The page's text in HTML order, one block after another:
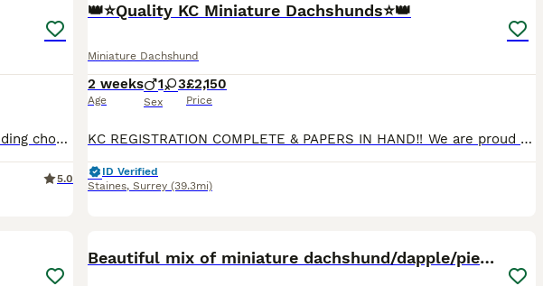
Our lovely family pet Chedar has given birth to 4 outstanding chocolate & chocolate dapple puppies(long haired)Dad is KC registered chocolate, mum is our isabella dapple girl🩷True minies! Puppies will leave •vaccination up to date •worm flea treated •microchipped •socialised with kids and adults •puppy pad trained chocolate girl and chocolate tan girl available❤️ These
5.0
👑⭐️Quality KC Miniature Dachshunds⭐️👑
Miniature Dachshund
2 weeks
Age
1 3
Sex
£2,150
Price
KC REGISTRATION COMPLETE & PAPERS IN HAND‼️ We are proud to announce the arrival of our exquisite litter of 4 smooth haired KC registered puppies. This litter has been raised with love, care and unwavering attention to health, temperament, and correct conformation. Each puppy is lovingly raised to become an exceptional companion. All puppies are reared within our home e
ID Verified
Staines, Surrey (39.3mi)
Beautiful mix of miniature dachshund/dapple/piebal